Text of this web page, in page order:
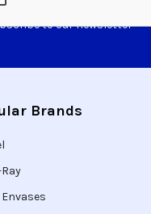
to our newsletter
Brands